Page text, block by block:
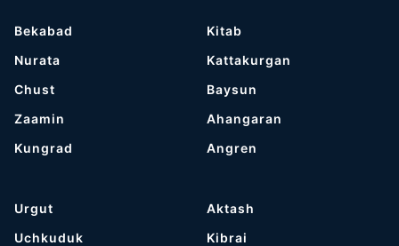
Bekabad
Nurata
Chust
Zaamin
Kungrad
Kitab
Kattakurgan
Baysun
Ahangaran
Angren
Urgut
Uchkuduk
Aktash
Kibrai